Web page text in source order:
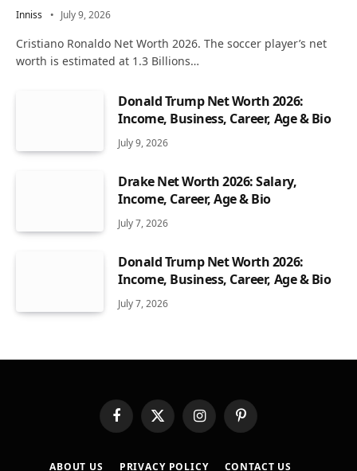
Inniss July 9, 2026
Cristiano Ronaldo Net Worth 2026. The soccer player’s net
worth is estimated at 1.3 Billions…
Donald Trump Net Worth 2026:
Income, Business, Career, Age & Bio
July 9, 2026
Drake Net Worth 2026: Salary,
Income, Career, Age & Bio
July 7, 2026
Donald Trump Net Worth 2026:
Income, Business, Career, Age & Bio
July 7, 2026
FacebookX
(Twitter)
InstagramPinterest
ABOUT US PRIVACY POLICY CONTACT US